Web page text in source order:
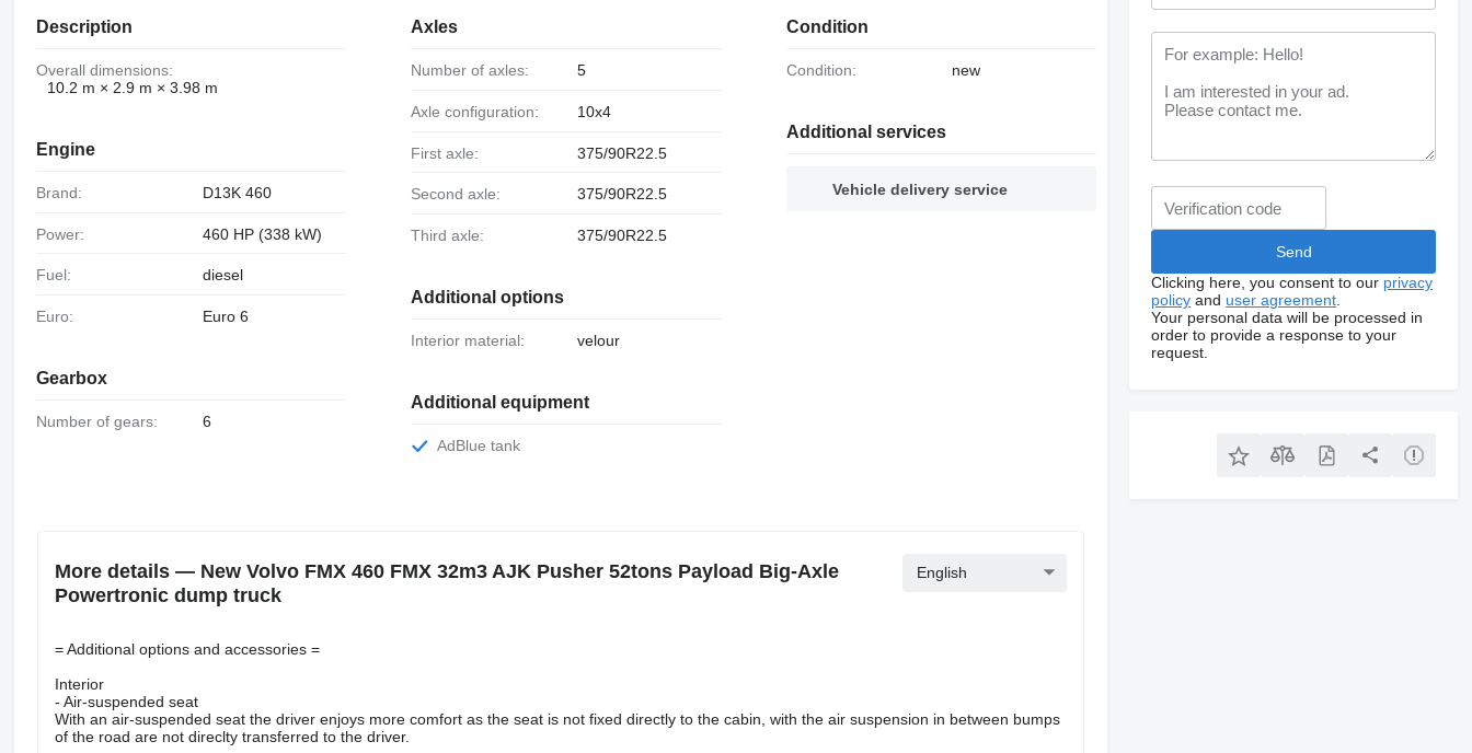
Description
Overall dimensions:
10.2 m × 2.9 m × 3.98 m
Engine
Brand: D13K 460
Power: 460 HP (338 kW)
Fuel: diesel
Euro: Euro 6
Gearbox
Number of gears: 6
Axles
Number of axles: 5
Axle configuration: 10x4
First axle: 375/90R22.5
Second axle: 375/90R22.5
Third axle: 375/90R22.5
Additional options
Interior material: velour
Additional equipment
AdBlue tank
Condition
Condition: new
Additional services
Vehicle delivery service
More details — New Volvo FMX 460 FMX 32m3 AJK Pusher 52tons Payload Big-Axle
Powertronic dump truck
English
= Additional options and accessories =
Interior
- Air-suspended seat
With an air-suspended seat the driver enjoys more comfort as the seat is not fixed directly to the cabin, with the air suspension in between bumps
of the road are not direclty transferred to the driver.
Clicking here, you consent to our privacy
policy and user agreement
Your personal data will be processed in
order to provide a response to your
request.